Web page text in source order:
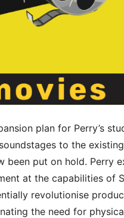
plan for Perry’s
to the
been put on hold. Perry
at the capabilities of
revolutionise
the need for